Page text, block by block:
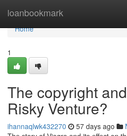
loanbookmark
Home
Home
1
The copyright
Risky Venture?
ihannaqlwk432270 57 days ago